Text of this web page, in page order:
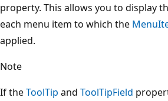
property. This allows you to display
each menu item to which the
applied.
Note
If theToolTip and ToolTipField